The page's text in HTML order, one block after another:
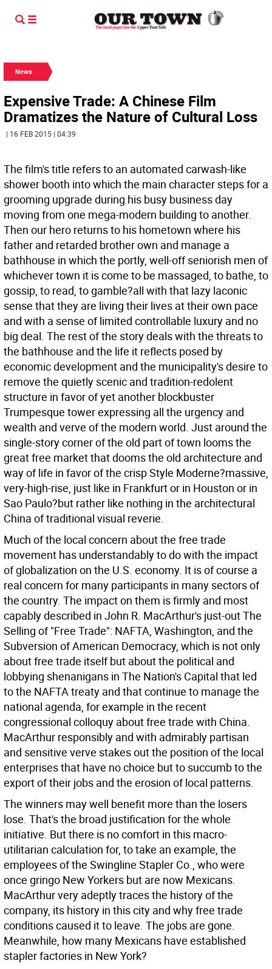
News
Expensive Trade: A Chinese Film
Dramatizes the Nature of Cultural Loss
| 16 FEB 2015 | 04:39
The film's title refers to an automated carwash-like
shower booth into which the main character steps for a
grooming upgrade during his busy business day
moving from one mega-modern building to another.
Then our hero returns to his hometown where his
father and retarded brother own and manage a
bathhouse in which the portly, well-off seniorish men of
whichever town it is come to be massaged, to bathe, to
gossip, to read, to gamble?all with that lazy laconic
sense that they are living their lives at their own pace
and with a sense of limited controllable luxury and no
big deal. The rest of the story deals with the threats to
the bathhouse and the life it reflects posed by
economic development and the municipality's desire to
remove the quietly scenic and tradition-redolent
structure in favor of yet another blockbuster
Trumpesque tower expressing all the urgency and
wealth and verve of the modern world. Just around the
single-story corner of the old part of town looms the
great free market that dooms the old architecture and
way of life in favor of the crisp Style Moderne?massive,
very-high-rise, just like in Frankfurt or in Houston or in
Sao Paulo?but rather like nothing in the architectural
China of traditional visual reverie.
Much of the local concern about the free trade
movement has understandably to do with the impact
of globalization on the U.S. economy. It is of course a
real concern for many participants in many sectors of
the country. The impact on them is firmly and most
capably described in John R. MacArthur's just-out The
Selling of "Free Trade": NAFTA, Washington, and the
Subversion of American Democracy, which is not only
about free trade itself but about the political and
lobbying shenanigans in The Nation's Capital that led
to the NAFTA treaty and that continue to manage the
national agenda, for example in the recent
congressional colloquy about free trade with China.
MacArthur responsibly and with admirably partisan
and sensitive verve stakes out the position of the local
enterprises that have no choice but to succumb to the
export of their jobs and the erosion of local patterns.
The winners may well benefit more than the losers
lose. That's the broad justification for the whole
initiative. But there is no comfort in this macro-
utilitarian calculation for, to take an example, the
employees of the Swingline Stapler Co., who were
once gringo New Yorkers but are now Mexicans.
MacArthur very adeptly traces the history of the
company, its history in this city and why free trade
conditions caused it to leave. The jobs are gone.
Meanwhile, how many Mexicans have established
stapler factories in New York?